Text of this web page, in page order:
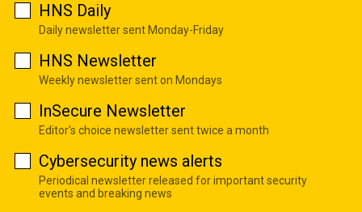
HNS Daily
Daily newsletter sent Monday-Friday
HNS Newsletter
Weekly newsletter sent on Mondays
InSecure Newsletter
Editor's choice newsletter sent twice a month
Cybersecurity news alerts
Periodical newsletter released for important security
events and breaking news